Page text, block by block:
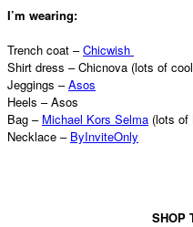
I’m wearing:
Trench coat –Chicwish
Shirt dress – Chicnova (lots of
Jeggings –Asos
Heels – Asos
Bag – Michael Kors Selma (lots of
Necklace – ByInviteOnly
SHOP